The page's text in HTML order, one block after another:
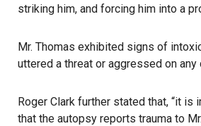
striking him, and forcing him into a
Mr. Thomas exhibited signs of
uttered a threat or aggressed on any
Roger Clark further stated that, “it is
that the autopsy reports trauma to